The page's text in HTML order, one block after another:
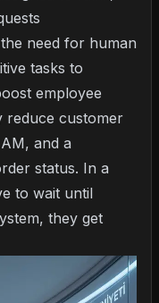
need for human
tasks to
employee
reduce customer
and a
status. In a
to wait until
they get